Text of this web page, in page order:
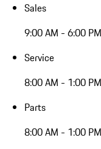
Sales
9:00 AM - 6:00 PM
Service
8:00 AM - 1:00 PM
Parts
8:00 AM - 1:00 PM